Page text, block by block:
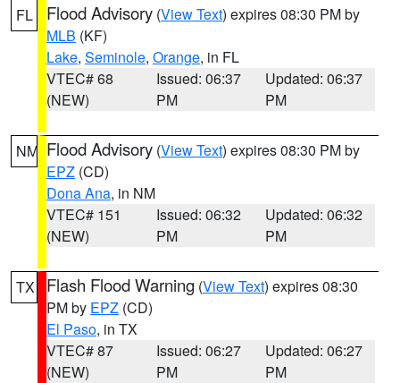
FL Flood Advisory (View Text) expires 08:30 PM by
MLB (KF)
Lake, Seminole, Orange, in FL
VTEC# 68
(NEW)
Issued: 06:37
PM
Updated: 06:37
PM
NM Flood Advisory (View Text) expires 08:30 PM by
EPZ (CD)
Dona Ana, in NM
VTEC# 151
(NEW)
Issued: 06:32
PM
Updated: 06:32
PM
TX Flash Flood Warning (View Text) expires 08:30
PM by EPZ (CD)
El Paso, in TX
VTEC# 87
(NEW)
Issued: 06:27
PM
Updated: 06:27
PM